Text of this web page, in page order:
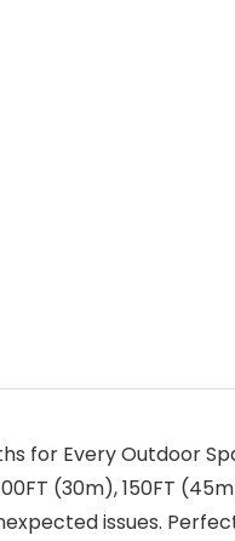
for Every Outdoor
(30m), 150FT
issues.